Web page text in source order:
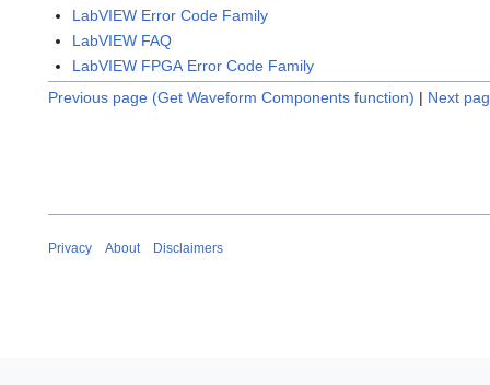
LabVIEW Error Code Family
LabVIEW FAQ
LabVIEW FPGA Error Code Family
Previous page (Get Waveform Components function) | Next
Privacy About Disclaimers